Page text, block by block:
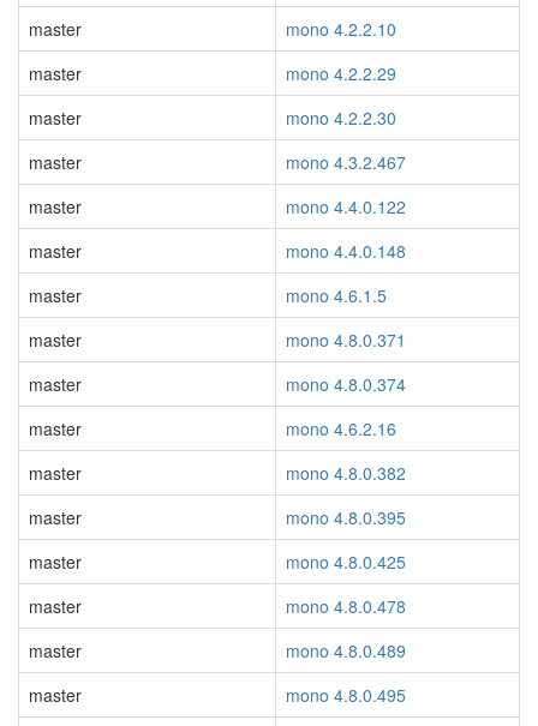
master
mono 4.2.2.10
master
mono 4.2.2.29
master
mono 4.2.2.30
master
mono 4.3.2.467
master
mono 4.4.0.122
master
mono 4.4.0.148
master
mono 4.6.1.5
master
mono 4.8.0.371
master
mono 4.8.0.374
master
mono 4.6.2.16
master
mono 4.8.0.382
master
mono 4.8.0.395
master
mono 4.8.0.425
master
mono 4.8.0.478
master
mono 4.8.0.489
master
mono 4.8.0.495